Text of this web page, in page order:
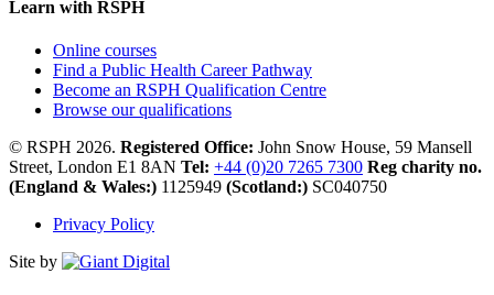
Learn with RSPH
Online courses
Find a Public Health Career Pathway
Become an RSPH Qualification Centre
Browse our qualifications
© RSPH 2026. Registered Office: John Snow House, 59 Mansell
Street, London E1 8AN Tel: +44 (0)20 7265 7300 Reg charity no.
(England & Wales:) 1125949 (Scotland:) SC040750
Privacy Policy
Site by